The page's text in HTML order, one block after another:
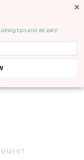
tips and recipes!